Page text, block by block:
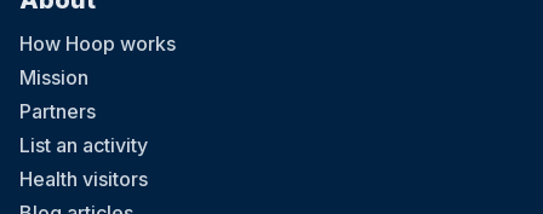
How Hoop works
Mission
Partners
List an activity
Health visitors